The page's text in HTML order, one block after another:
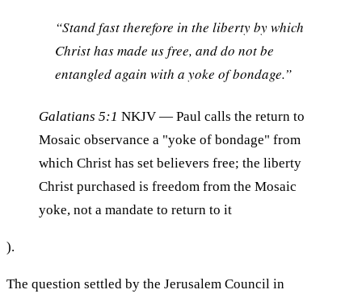
“Stand fast therefore in the liberty by which
Christ has made us free, and do not be
entangled again with a yoke of bondage.”
Galatians 5:1 NKJV — Paul calls the return to
Mosaic observance a "yoke of bondage" from
which Christ has set believers free; the liberty
Christ purchased is freedom from the Mosaic
yoke, not a mandate to return to it
).
The question settled by the Jerusalem Council in